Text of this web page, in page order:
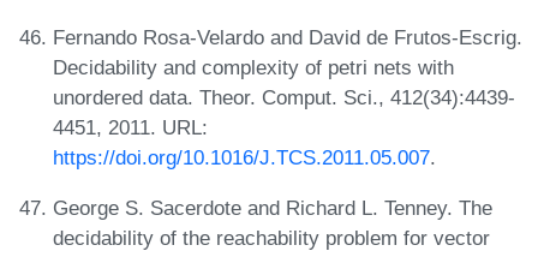
Fernando Rosa-Velardo and David de Frutos-Escrig.
Decidability and complexity of petri nets with
unordered data. Theor. Comput. Sci., 412(34):4439-
4451, 2011. URL:
https://doi.org/10.1016/J.TCS.2011.05.007.
George S. Sacerdote and Richard L. Tenney. The
decidability of the reachability problem for vector